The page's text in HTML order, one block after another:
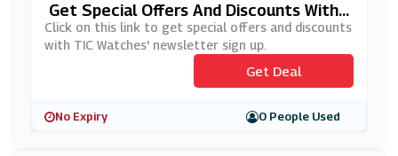
Get Special Offers And Discounts With
TIC Watches' Newsletter Sign Up
Click on this link to get special offers and discounts
with TIC Watches' newsletter sign up.
Get Deal
No Expiry 0 People Used